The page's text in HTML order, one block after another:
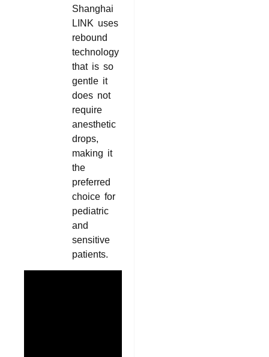
Shanghai
LINK uses
rebound
technology
that is so
gentle it
does not
require
anesthetic
drops,
making it
the
preferred
choice for
pediatric
and
sensitive
patients.